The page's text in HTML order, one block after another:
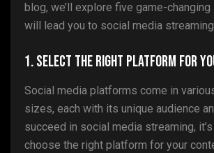
blog, we’ll explore five game-
will lead you to social media
1. Select the Right Platform for
Social media platforms come in
sizes, each with its unique audience
succeed in social media streaming,
choose the right platform for your